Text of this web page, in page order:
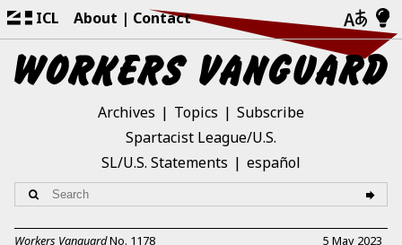
ICL About Contact
Archives Topics
Subscribe
Spartacist League/U.S.
SL/U.S. Statements
español
Workers VanguardNo. 1178 5 May 2023